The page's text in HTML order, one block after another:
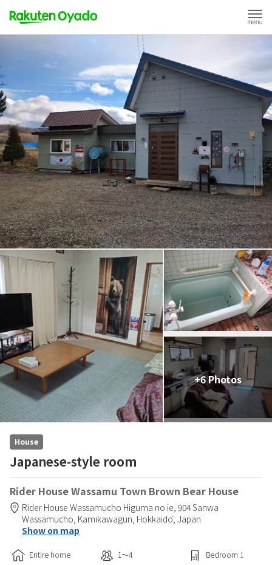
+6 Photos
House
Japanese-style room
Rider House Wassamu Town Brown Bear House
Rider House Wassamucho Higuma no ie, 904 Sanwa
Wassamucho, Kamikawagun, Hokkaidō, Japan
Show on map
Entire home 1〜4 Bedroom 1